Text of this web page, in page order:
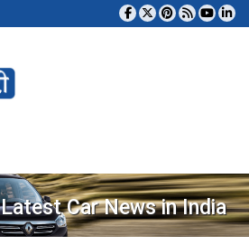
Latest Car News in India